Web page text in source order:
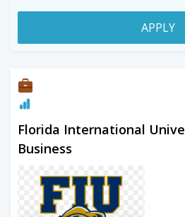
APPLY
Florida International
Business